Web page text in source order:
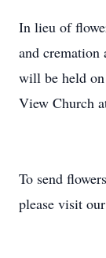
In lieu of
and cremation
will be held
View Church
To send
please visit our